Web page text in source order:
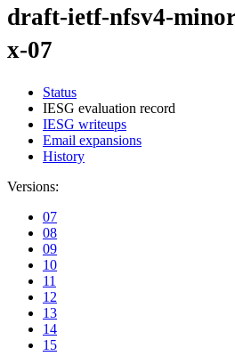
draft-ietf-nfsv4-
x-07
Status
IESG evaluation record
IESG writeups
Email expansions
History
Versions:
07
08
09
10
11
12
13
14
15